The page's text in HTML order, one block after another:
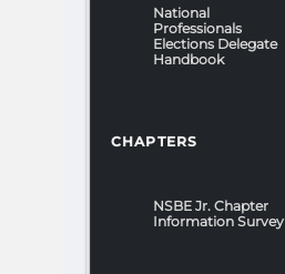
National
Professionals
Elections Delegate
Handbook
CHAPTERS
NSBE Jr. Chapter
Information Survey